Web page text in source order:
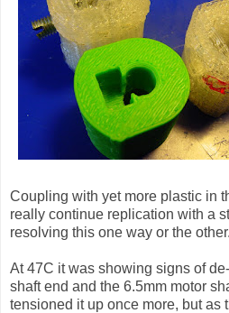
Coupling with yet more plastic in
really continue replication with a
resolving this one way or the other.
At 47C it was showing signs of
shaft end and the 6.5mm motor
tensioned it up once more, but as